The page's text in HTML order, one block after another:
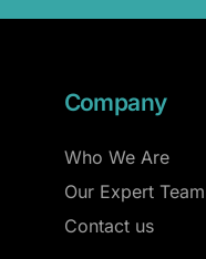
Company
Who We Are
Our Expert Team
Contact us